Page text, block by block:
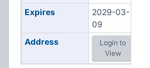
Expires
2029-03-
09
Address
Login to
View